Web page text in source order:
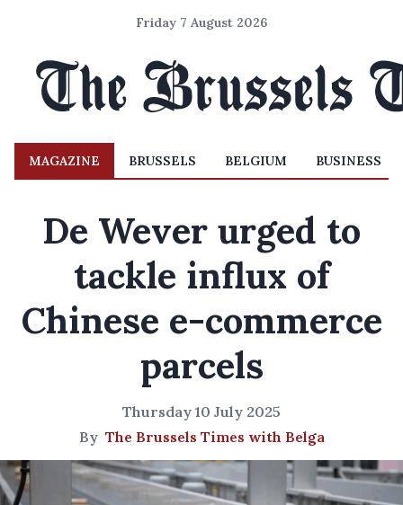
Friday 7 August 2026
MAGAZINE BRUSSELS BELGIUM BUSINESS
De Wever urged to
tackle influx of
Chinese e-commerce
parcels
Thursday 10 July 2025
By The Brussels Times with Belga